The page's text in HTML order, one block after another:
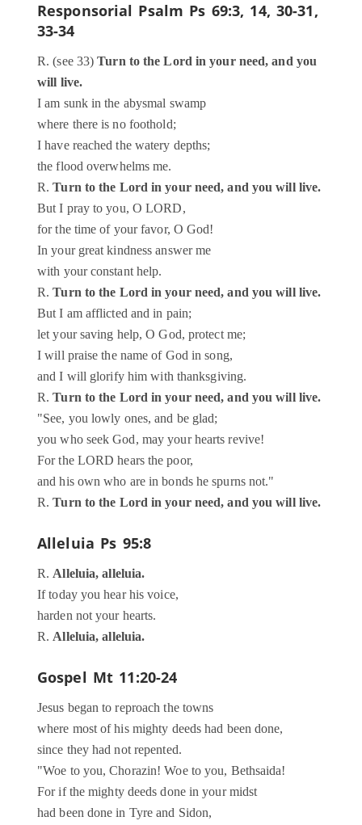
Responsorial Psalm Ps 69:3, 14, 30-31,
33-34
R. (see 33)Turn to the Lord in your need, and you
will live.
I am sunk in the abysmal swamp
where there is no foothold;
I have reached the watery depths;
the flood overwhelms me.
R.Turn to the Lord in your need, and you will live.
But I pray to you, O LORD,
for the time of your favor, O God!
In your great kindness answer me
with your constant help.
R.Turn to the Lord in your need, and you will live.
But I am afflicted and in pain;
let your saving help, O God, protect me;
I will praise the name of God in song,
and I will glorify him with thanksgiving.
R.Turn to the Lord in your need, and you will live.
"See, you lowly ones, and be glad;
you who seek God, may your hearts revive!
For the LORD hears the poor,
and his own who are in bonds he spurns not."
R.Turn to the Lord in your need, and you will live.
Alleluia Ps 95:8
R.Alleluia, alleluia.
If today you hear his voice,
harden not your hearts.
R.Alleluia, alleluia.
Gospel Mt 11:20-24
Jesus began to reproach the towns
where most of his mighty deeds had been done,
since they had not repented.
"Woe to you, Chorazin! Woe to you, Bethsaida!
For if the mighty deeds done in your midst
had been done in Tyre and Sidon,